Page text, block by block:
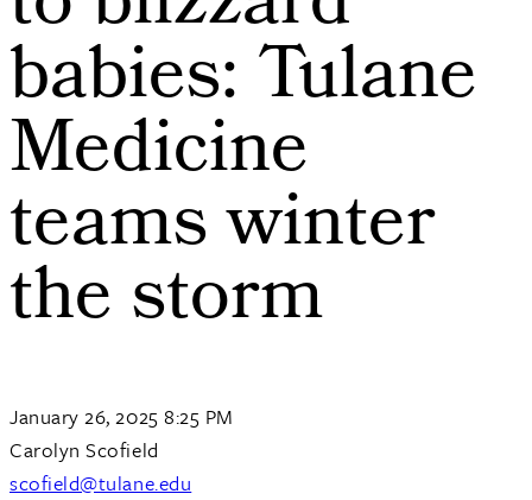
babies: Tulane
Medicine
teams winter
the storm
January 26, 2025 8:25 PM
Carolyn Scofield
scofield@tulane.edu